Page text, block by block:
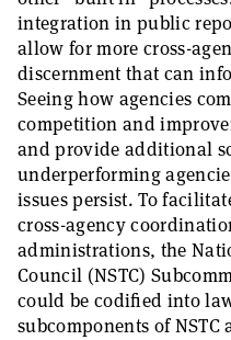
integration in public
allow for more cross-
discernment that can
Seeing how agencies
competition and
and provide additional
underperforming
issues persist. To
cross-agency
administrations, the
Council (NSTC)
could be codified into
subcomponents of NSTC